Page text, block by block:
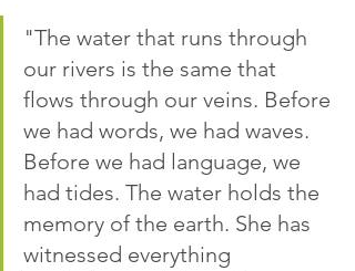
"The water that runs through
our rivers is the same that
flows through our veins. Before
we had words, we had waves.
Before we had language, we
had tides. The water holds the
memory of the earth. She has
witnessed everything